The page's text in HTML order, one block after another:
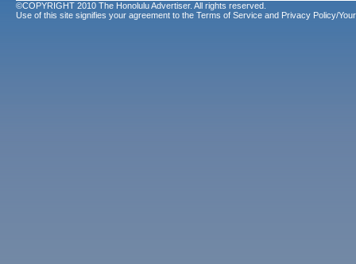
©COPYRIGHT 2010 The Honolulu Advertiser. All rights reserved.
Use of this site signifies your agreement to the Terms of Service and Privacy Policy/